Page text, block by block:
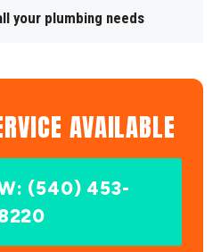
your plumbing needs
AVAILABLE
(540) 453-